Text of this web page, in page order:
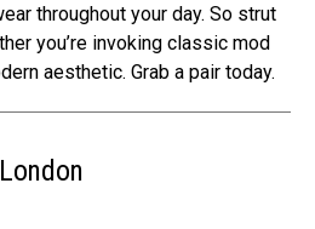
throughout your day. So strut
you’re invoking classic mod
ae­sthetic. Grab a pair today.